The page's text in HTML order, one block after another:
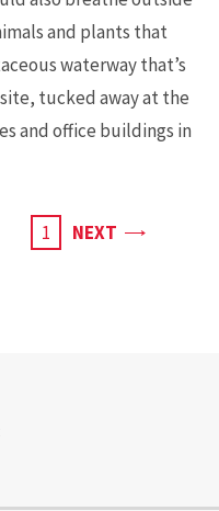
and plants that
waterway that’s
tucked away at the
and office buildings in
CURRENT
1 NEXT PAGE